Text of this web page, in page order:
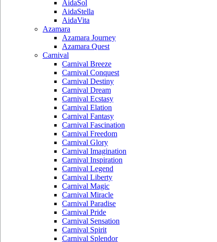
AidaSol
AidaStella
AidaVita
Azamara
Azamara Journey
Azamara Quest
Carnival
Carnival Breeze
Carnival Conquest
Carnival Destiny
Carnival Dream
Carnival Ecstasy
Carnival Elation
Carnival Fantasy
Carnival Fascination
Carnival Freedom
Carnival Glory
Carnival Imagination
Carnival Inspiration
Carnival Legend
Carnival Liberty
Carnival Magic
Carnival Miracle
Carnival Paradise
Carnival Pride
Carnival Sensation
Carnival Spirit
Carnival Splendor